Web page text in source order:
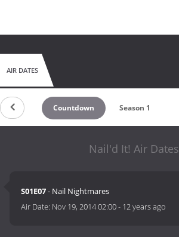
AIR DATES
Countdown Season 1
Nail'd It! Air Dates
S01E07- Nail Nightmares
Air Date: Nov 19, 2014 02:00- 12 years ago